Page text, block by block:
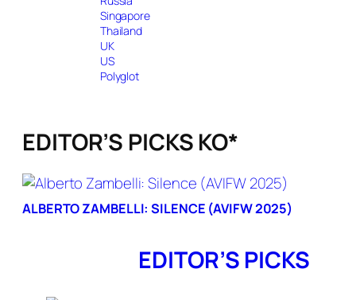
Singapore
Thailand
UK
US
Polyglot
EDITOR’S PICKS KO*
ALBERTO ZAMBELLI: SILENCE (AVIFW 2025)
EDITOR’S PICKS